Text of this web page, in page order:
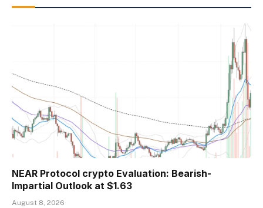
NEAR Protocol crypto Evaluation: Bearish-
Impartial Outlook at $1.63
August 8, 2026